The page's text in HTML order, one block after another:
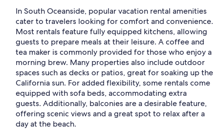
In South Oceanside, popular vacation rental amenities
cater to travelers looking for comfort and convenience.
Most rentals feature fully equipped kitchens, allowing
guests to prepare meals at their leisure. A coffee and
tea maker is commonly provided for those who enjoy a
morning brew. Many properties also include outdoor
spaces such as decks or patios, great for soaking up the
California sun. For added flexibility, some rentals come
equipped with sofa beds, accommodating extra
guests. Additionally, balconies are a desirable feature,
offering scenic views and a great spot to relax after a
day at the beach.